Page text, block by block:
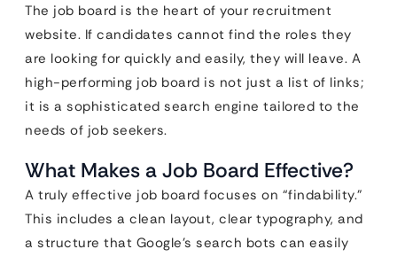
The job board is the heart of your recruitment
website. If candidates cannot find the roles they
are looking for quickly and easily, they will leave. A
high-performing job board is not just a list of links;
it is a sophisticated search engine tailored to the
needs of job seekers.
What Makes a Job Board Effective?
A truly effective job board focuses on “findability.”
This includes a clean layout, clear typography, and
a structure that Google’s search bots can easily